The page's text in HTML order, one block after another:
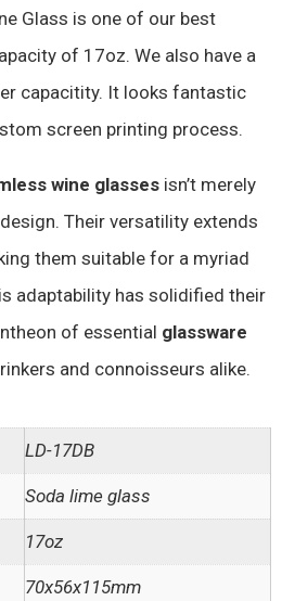
Glass is one of our best
of 17oz. We also have a
capacitity. It looks fantastic
screen printing process.
wine glasses isn’t merely
Their versatility extends
them suitable for a myriad
adaptability has solidified their
of essential glassware
and connoisseurs alike.
LD-17DB
Soda lime glass
17oz
70x56x115mm